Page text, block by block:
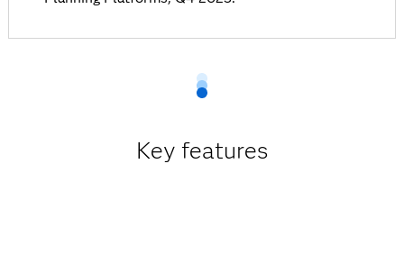
Key features